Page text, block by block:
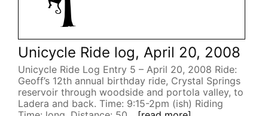
Unicycle Ride log, April 20, 2008
Unicycle Ride Log Entry 5 – April 20, 2008 Ride:
Geoff’s 12th annual birthday ride, Crystal Springs
reservoir through woodside and portola valley, to
Ladera and back. Time: 9:15-2pm (ish) Riding